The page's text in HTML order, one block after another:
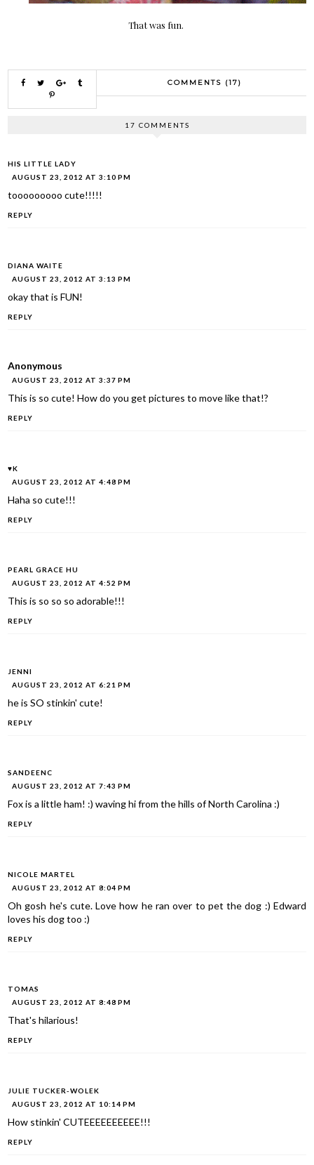
That was fun.
COMMENTS (17)
17 COMMENTS
HIS LITTLE LADY
AUGUST 23, 2012 AT 3:10 PM
tooooooooo cute!!!!!
REPLY
DIANA WAITE
AUGUST 23, 2012 AT 3:13 PM
okay that is FUN!
REPLY
Anonymous
AUGUST 23, 2012 AT 3:37 PM
This is so cute! How do you get pictures to move like that!?
REPLY
♥K
AUGUST 23, 2012 AT 4:48 PM
Haha so cute!!!
REPLY
PEARL GRACE HU
AUGUST 23, 2012 AT 4:52 PM
This is so so so adorable!!!
REPLY
JENNI
AUGUST 23, 2012 AT 6:21 PM
he is SO stinkin' cute!
REPLY
SANDEENC
AUGUST 23, 2012 AT 7:43 PM
Fox is a little ham! :) waving hi from the hills of North Carolina :)
REPLY
NICOLE MARTEL
AUGUST 23, 2012 AT 8:04 PM
Oh gosh he's cute. Love how he ran over to pet the dog :) Edward
loves his dog too :)
REPLY
TOMAS
AUGUST 23, 2012 AT 8:48 PM
That's hilarious!
REPLY
JULIE TUCKER-WOLEK
AUGUST 23, 2012 AT 10:14 PM
How stinkin' CUTEEEEEEEEEE!!!
REPLY